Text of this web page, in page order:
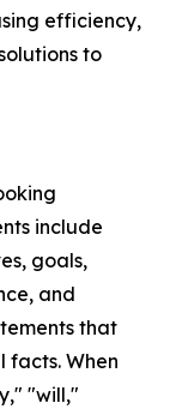
efficiency,
to
include
goals,
and
that
facts. When
"will,"